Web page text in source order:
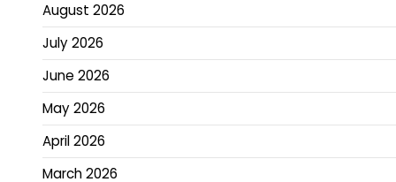
August 2026
July 2026
June 2026
May 2026
April 2026
March 2026